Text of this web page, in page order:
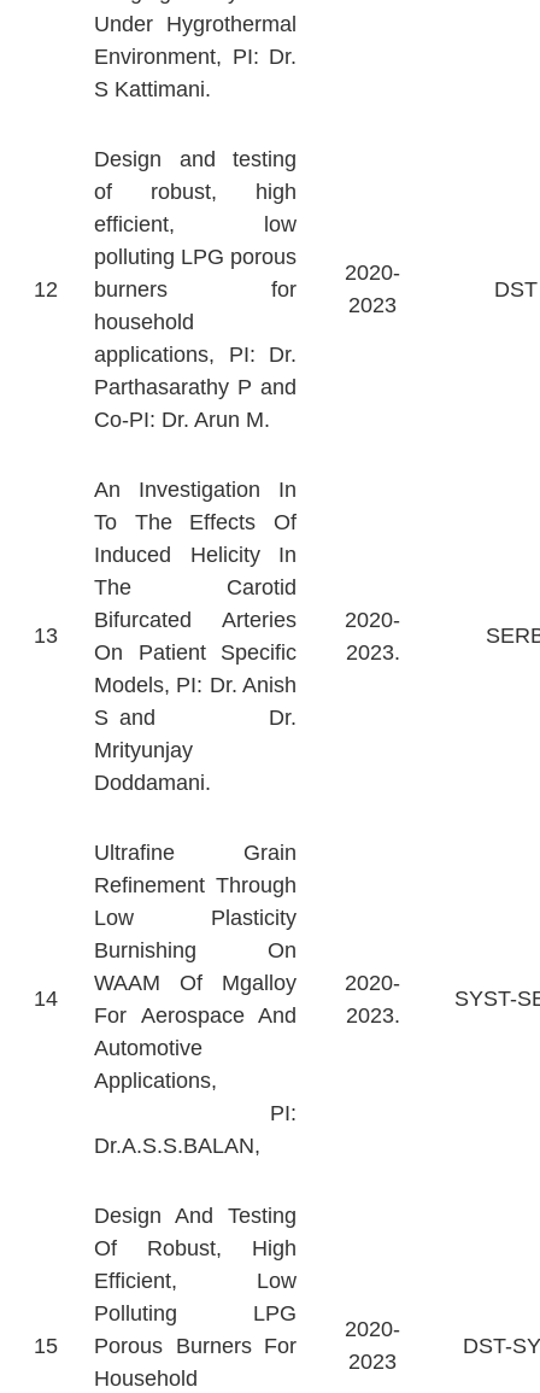
Under Hygrothermal
Environment, PI: Dr.
S Kattimani.
12
Design and testing
of robust, high
efficient, low
polluting LPG porous
burners for
household
applications, PI: Dr.
Parthasarathy P and
Co-PI: Dr. Arun M.
2020-
2023
DST
13
An Investigation In
To The Effects Of
Induced Helicity In
The Carotid
Bifurcated Arteries
On Patient Specific
Models, PI: Dr. Anish
S and Dr.
Mrityunjay
Doddamani.
2020-
2023.
14
Ultrafine Grain
Refinement Through
Low Plasticity
Burnishing On
WAAM Of Mgalloy
For Aerospace And
Automotive
Applications,
PI:
Dr.A.S.S.BALAN,
2020-
2023.
SYST-
15
Design And Testing
Of Robust, High
Efficient, Low
Polluting LPG
Porous Burners For
Household
2020-
2023
DST-